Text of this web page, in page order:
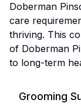
Doberman
care
thriving. This
of Doberman
to long-term
Grooming